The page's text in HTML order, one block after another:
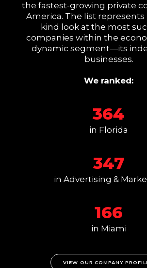
the fastest-growing private
America. The list represents
kind look at the most
companies within the
dynamic segment—its
businesses.
We ranked:
364
in Florida
347
in Advertising &
166
in Miami
VIEW OUR COMPANY